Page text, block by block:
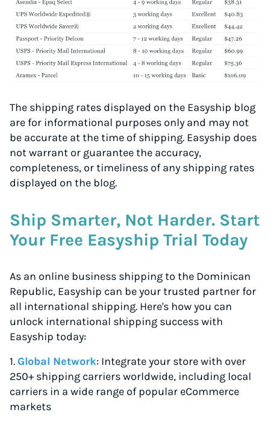
The shipping rates displayed on the Easyship blog
are for informational purposes only and may not
be accurate at the time of shipping. Easyship does
not warrant or guarantee the accuracy,
completeness, or timeliness of any shipping rates
displayed on the blog.
Ship Smarter, Not Harder. Start
Your Free Easyship Trial Today
As an online business shipping to the Dominican
Republic, Easyship can be your trusted partner for
all international shipping. Here's how you can
unlock international shipping success with
Easyship today:
1.Global Network: Integrate your store with over
250+ shipping carriers worldwide, including local
carriers in a wide range of popular eCommerce
markets